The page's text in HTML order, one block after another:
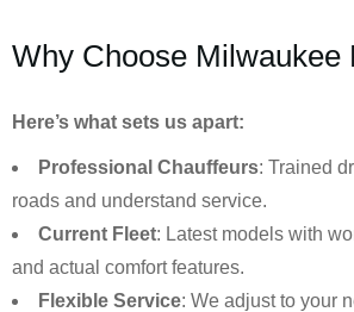
Why Choose Milwaukee
Here’s what sets us apart:
Professional Chauffeurs: Trained
roads and understand service.
Current Fleet: Latest models with
and actual comfort features.
Flexible Service: We adjust to your